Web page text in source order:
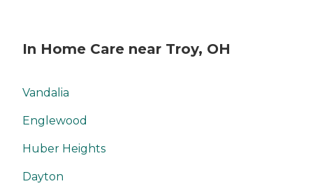
In Home Care near Troy, OH
Vandalia
Englewood
Huber Heights
Dayton